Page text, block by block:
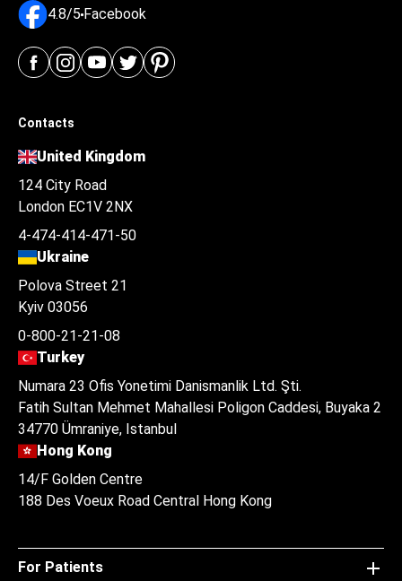
4.8/5 Facebook
Contacts
United Kingdom
124 City Road
London EC1V 2NX
4-474-414-471-50
Ukraine
Polova Street 21
Kyiv 03056
0-800-21-21-08
Turkey
Numara 23 Ofis Yonetimi Danismanlik Ltd. Şti.
Fatih Sultan Mehmet Mahallesi Poligon Caddesi, Buyaka 2
34770 Ümraniye, Istanbul
Hong Kong
14/F Golden Centre
188 Des Voeux Road Central Hong Kong
For Patients